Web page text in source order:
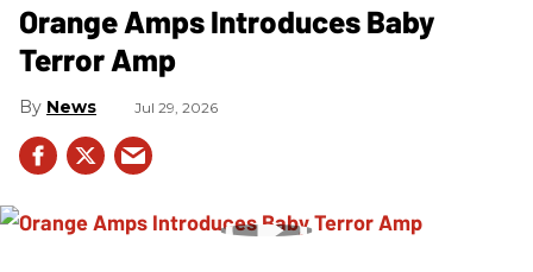
Orange Amps Introduces Baby
Terror Amp
News Jul 29, 2026